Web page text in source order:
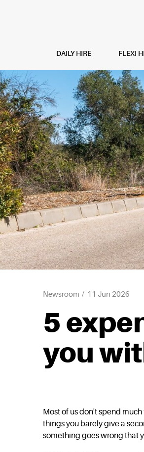
DAILY HIRE FLEXI
Newsroom 11 Jun 2026
5
you
Most of us don't spend
things you barely give a
something goes wrong that